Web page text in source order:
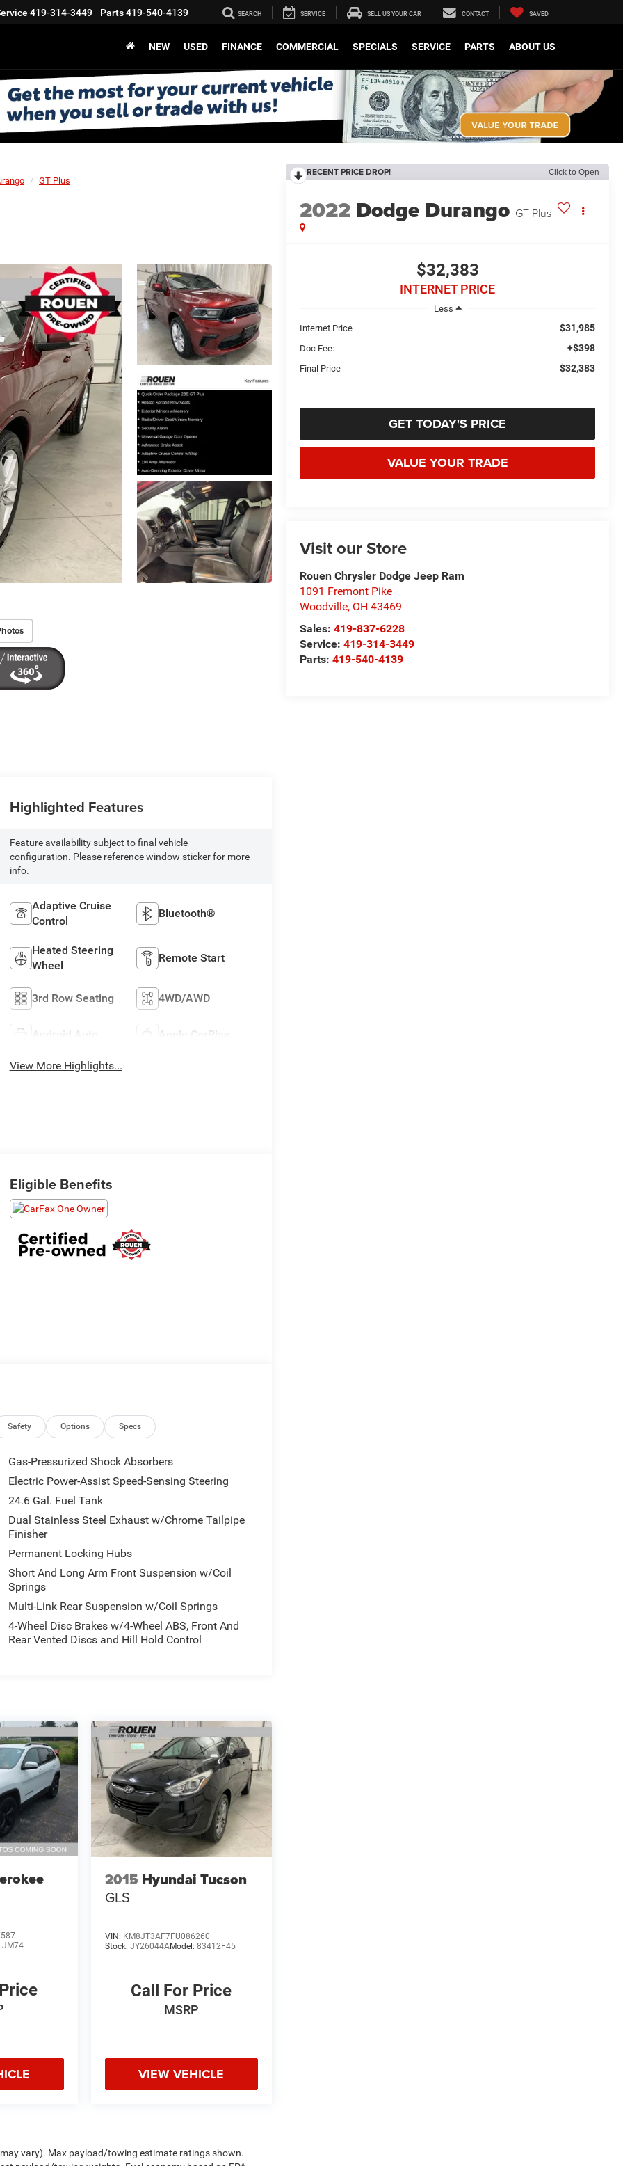
419-314-3449 Parts419-540-4139 SEARCH SERVICE SELL US YOUR CAR CONTACT SAVED
NEW USED FINANCE COMMERCIAL SPECIALS SERVICE PARTS ABOUT US
GT Plus
RECENT PRICE DROP! Click to Open
2022 Dodge Durango GT Plus
$32,383
INTERNET PRICE
Less
Internet Price
$31,985
Doc Fee: +$398
Final Price $32,383
GET TODAY'S PRICE
VALUE YOUR TRADE
Visit our Store
Rouen Chrysler Dodge Jeep Ram
1091 Fremont Pike
Woodville, OH 43469
Sales:419-837-6228
Service:419-314-3449
Parts:419-540-4139
Highlighted Features
Feature availability subject to final vehicle
configuration. Please reference window sticker for more
info.
Adaptive Cruise
Control
Bluetooth®
Heated Steering
Wheel
Remote Start
3rd Row Seating 4WD/AWD
Android Auto Apple CarPlay
View More Highlights...
Eligible Benefits
Safety Options Specs
Gas-Pressurized Shock Absorbers
Electric Power-Assist Speed-Sensing Steering
24.6 Gal. Fuel Tank
Dual Stainless Steel Exhaust w/Chrome Tailpipe
Finisher
Permanent Locking Hubs
Short And Long Arm Front Suspension w/Coil
Springs
Multi-Link Rear Suspension w/Coil Springs
4-Wheel Disc Brakes w/4-Wheel ABS, Front And
Rear Vented Discs and Hill Hold Control
2015 Hyundai Tucson
GLS
VIN: KM8JT3AF7FU086260
Stock: JY26044AModel: 83412F45
Call For Price
MSRP
VIEW VEHICLE
vary). Max payload/towing estimate ratings shown.
payload/towing weights. Fuel economy based on EPA